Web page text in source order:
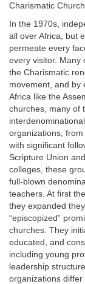
Charismatic
In the 1970s,
all over Africa, but
permeate every
every visitor. Many
the Charismatic
movement, and by
Africa like the
churches, many of
organizations,
with significant
Scripture Union
colleges, these
full-blown
teachers. At first
they expanded
“episcopized”
churches. They
educated, and
including young
leadership
organizations